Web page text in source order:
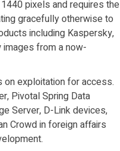
pixels and requires the
gracefully otherwise to
including Kaspersky,
images from a now-
on exploitation for access.
Pivotal Spring Data
Server, D-Link devices,
Crowd in foreign affairs